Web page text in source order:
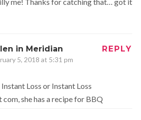
in Meridian
5, 2018 at 5:31 pm
REPLY
Loss or Instant Loss
she has a recipe for BBQ